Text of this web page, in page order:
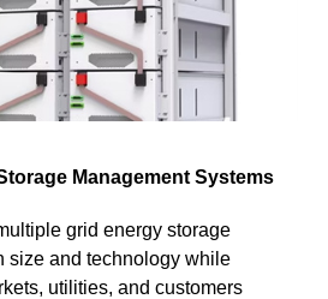
Management Systems
grid energy storage
size and technology while
utilities, and customers